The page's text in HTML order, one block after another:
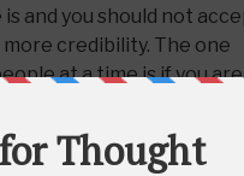
and you should not
credibility. The one
at a time is if you
hara speaker finds
you are allowed to
and if people know you